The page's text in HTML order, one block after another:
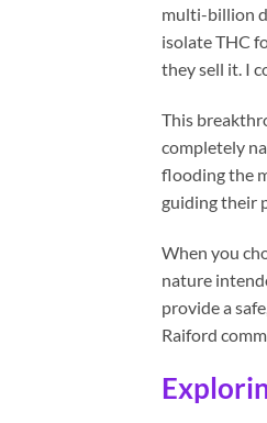
multi-billion
isolate THC
they sell it. I
This
completely
flooding the
guiding their
When you
nature
provide a
Raiford